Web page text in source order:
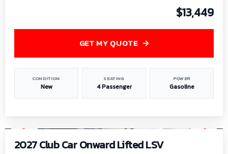
$13,449
CONDITION
New
SEATING
4 Passenger
POWER
Gasoline
GET MY QUOTE
2027 Club Car Onward Lifted LSV